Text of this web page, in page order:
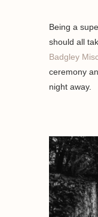
Being a
should all
Badgley
ceremony
night away.